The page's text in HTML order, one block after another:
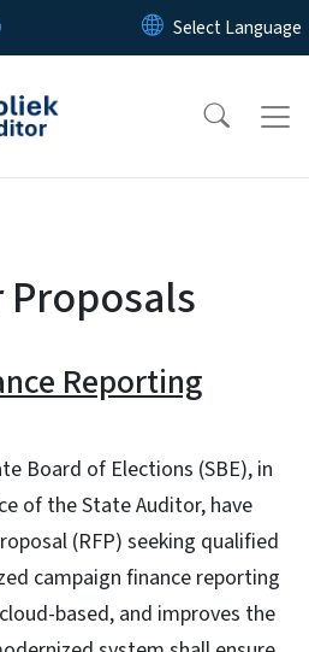
Skip to main content
Reporting
Board of Elections (SBE), in
of the State Auditor, have
(RFP) seeking qualified
campaign finance reporting
based, and improves the